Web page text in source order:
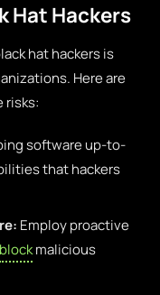
Hat Hackers
hat hackers is
Here are
risks:
software up-to-
that hackers
Employ proactive
blockmalicious